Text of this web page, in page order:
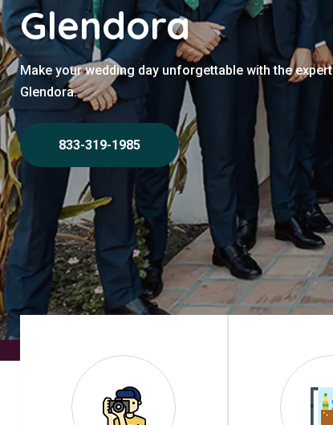
Glendora
Make your wedding day unforgettable with the
Glendora.
833-319-1985